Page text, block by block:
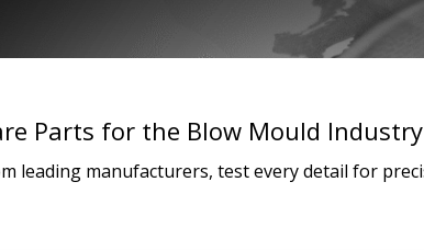
Parts for the Blow Mould Industry
leading manufacturers, test every detail for